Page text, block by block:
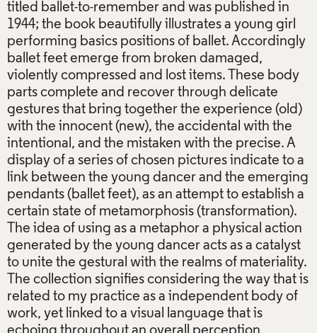
titled ballet-to-remember and was published in
1944; the book beautifully illustrates a young girl
performing basics positions of ballet. Accordingly
ballet feet emerge from broken damaged,
violently compressed and lost items. These body
parts complete and recover through delicate
gestures that bring together the experience (old)
with the innocent (new), the accidental with the
intentional, and the mistaken with the precise. A
display of a series of chosen pictures indicate to a
link between the young dancer and the emerging
pendants (ballet feet), as an attempt to establish a
certain state of metamorphosis (transformation).
The idea of using as a metaphor a physical action
generated by the young dancer acts as a catalyst
to unite the gestural with the realms of materiality.
The collection signifies considering the way that is
related to my practice as a independent body of
work, yet linked to a visual language that is